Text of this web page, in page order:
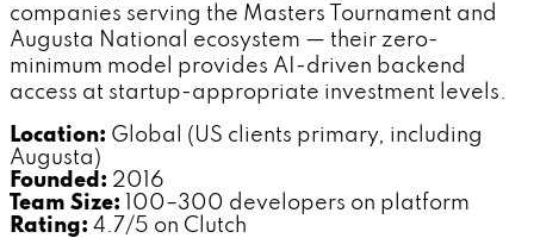
companies serving the Masters Tournament and
Augusta National ecosystem — their zero-
minimum model provides AI-driven backend
access at startup-appropriate investment levels.
Location: Global (US clients primary, including
Augusta)
Founded: 2016
Team Size: 100–300 developers on platform
Rating: 4.7/5 on Clutch